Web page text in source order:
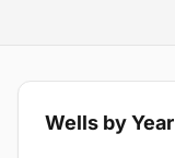
Wells by Year